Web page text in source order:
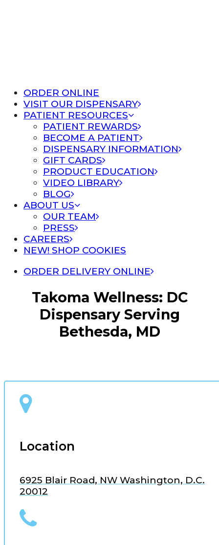
ORDER ONLINE
VISIT OUR DISPENSARY
PATIENT RESOURCES
PATIENT REWARDS
BECOME A PATIENT
DISPENSARY INFORMATION
GIFT CARDS
PRODUCT EDUCATION
VIDEO LIBRARY
BLOG
ABOUT US
OUR TEAM
PRESS
CAREERS
NEW! SHOP COOKIES
ORDER DELIVERY ONLINE
Takoma Wellness: DC
Dispensary Serving
Bethesda, MD
Location
6925 Blair Road, NW Washington, D.C.
20012